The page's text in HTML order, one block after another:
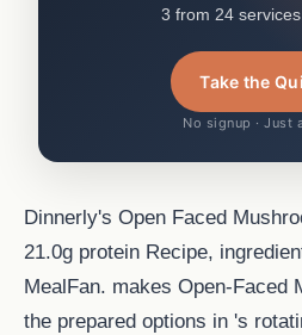
3 from 24 services
Take the
No signup · Just
Dinnerly's Open Faced
21.0g protein Recipe,
MealFan. makes Open-Faced
the prepared options in 's